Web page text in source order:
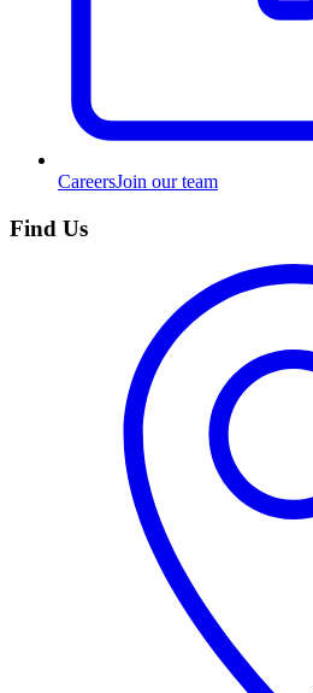
CareersJoin our team
Find Us